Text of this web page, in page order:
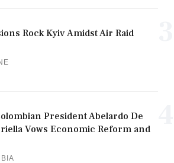
Rock Kyiv Amidst Air Raid
President Abelardo De
Vows Economic Reform and